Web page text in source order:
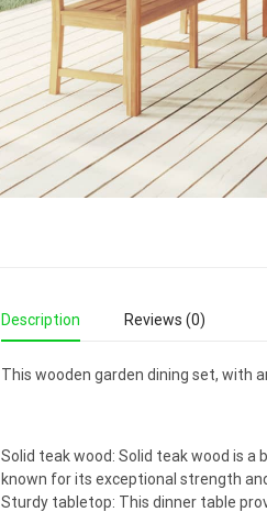
Description Reviews (0)
This wooden garden dining set, with
Solid teak wood: Solid teak wood is a
known for its exceptional strength
Sturdy tabletop: This dinner table